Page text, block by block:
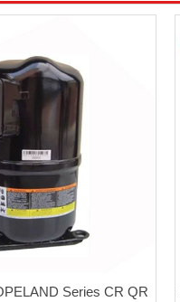
Series CR QR